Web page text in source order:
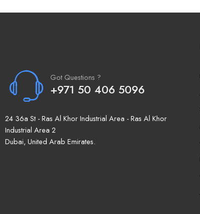
Got Questions ?
+971 50 406 5096
24 36a St - Ras Al Khor Industrial Area - Ras Al Khor
Industrial Area 2
Dubai, United Arab Emirates.